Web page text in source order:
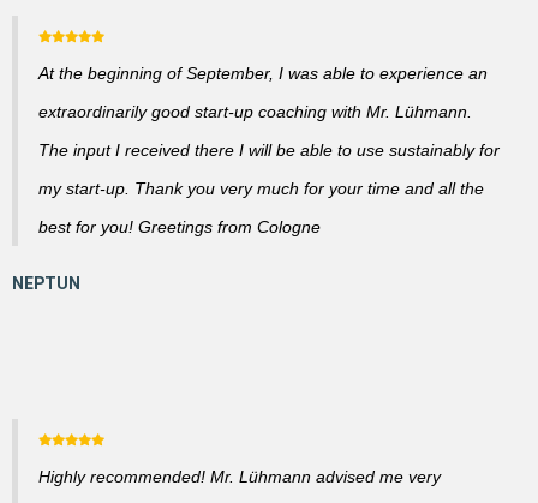
At the beginning of September, I was able to experience an
extraordinarily good start-up coaching with Mr. Lühmann.
The input I received there I will be able to use sustainably for
my start-up. Thank you very much for your time and all the
best for you! Greetings from Cologne
Highly recommended! Mr. Lühmann advised me very